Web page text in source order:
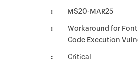
MS20-MAR25
Workaround for Font
Code Execution
Critical